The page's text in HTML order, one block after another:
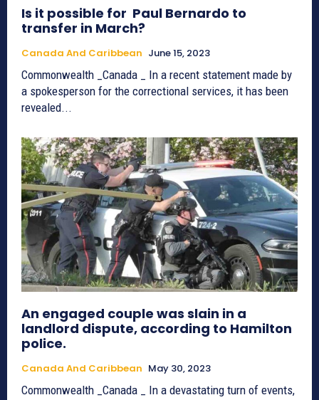
Is it possible for Paul Bernardo to
transfer in March?
Canada And Caribbean June 15, 2023
Commonwealth _Canada _ In a recent statement made by
a spokesperson for the correctional services, it has been
revealed...
An engaged couple was slain in a
landlord dispute, according to Hamilton
police.
Canada And Caribbean May 30, 2023
Commonwealth _Canada _ In a devastating turn of events,